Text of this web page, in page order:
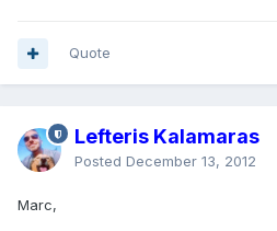
Quote
Lefteris Kalamaras
Posted December 13, 2012
Marc,